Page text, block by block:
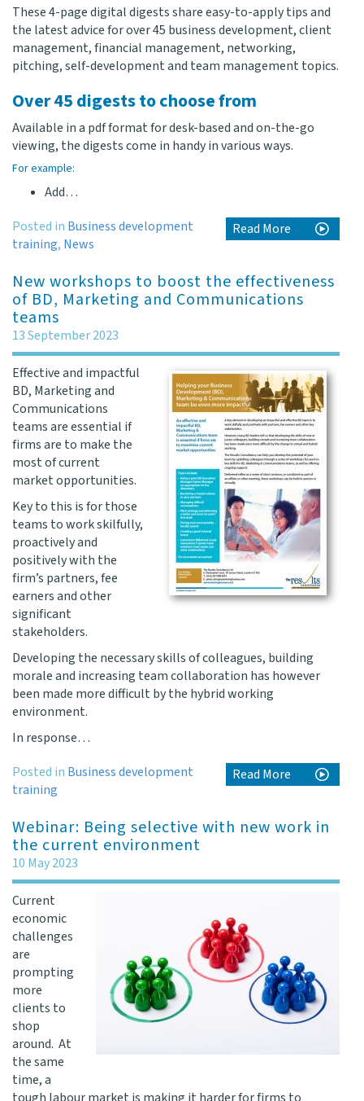
These 4-page digital digests share easy-to-apply tips and
the latest advice for over 45 business development, client
management, financial management, networking,
pitching, self-development and team management topics.
Over 45 digests to choose from
Available in a pdf format for desk-based and on-the-go
viewing, the digests come in handy in various ways.
For example:
Add…
Read More
Posted in Business development
training, News
New workshops to boost the effectiveness
of BD, Marketing and Communications
teams
13 September 2023
Effective and impactful
BD, Marketing and
Communications
teams are essential if
firms are to make the
most of current
market opportunities.
Key to this is for those
teams to work skilfully,
proactively and
positively with the
firm’s partners, fee
earners and other
significant
stakeholders.
Developing the necessary skills of colleagues, building
morale and increasing team collaboration has however
been made more difficult by the hybrid working
environment.
In response…
Read More
Posted in Business development
training
Webinar: Being selective with new work in
the current environment
10 May 2023
Current
economic
challenges
are
prompting
more
clients to
shop
around. At
the same
time, a